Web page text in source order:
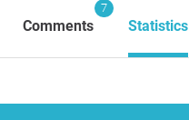
Comments
7
Statistics